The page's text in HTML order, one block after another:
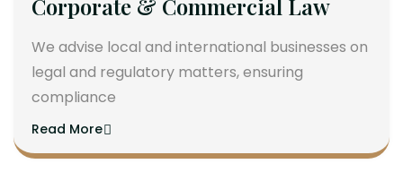
Corporate & Commercial Law
We advise local and international businesses on
legal and regulatory matters, ensuring
compliance
Read More